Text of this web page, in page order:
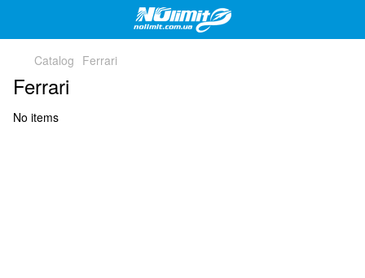
Catalog Ferrari
Ferrari
No items